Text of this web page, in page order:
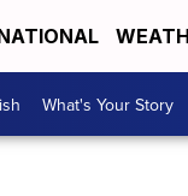
What's Your Story